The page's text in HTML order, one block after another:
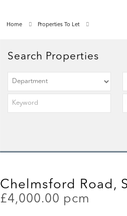
Home Properties To Let
Search Properties
Chelmsford Road,
£4,000.00 pcm